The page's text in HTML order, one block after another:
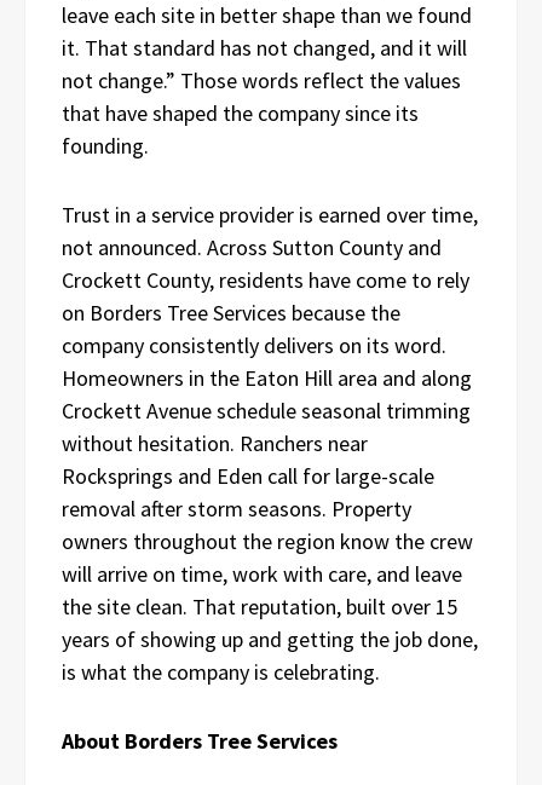
leave each site in better shape than we found
it. That standard has not changed, and it will
not change.” Those words reflect the values
that have shaped the company since its
founding.
Trust in a service provider is earned over time,
not announced. Across Sutton County and
Crockett County, residents have come to rely
on Borders Tree Services because the
company consistently delivers on its word.
Homeowners in the Eaton Hill area and along
Crockett Avenue schedule seasonal trimming
without hesitation. Ranchers near
Rocksprings and Eden call for large-scale
removal after storm seasons. Property
owners throughout the region know the crew
will arrive on time, work with care, and leave
the site clean. That reputation, built over 15
years of showing up and getting the job done,
is what the company is celebrating.
About Borders Tree Services